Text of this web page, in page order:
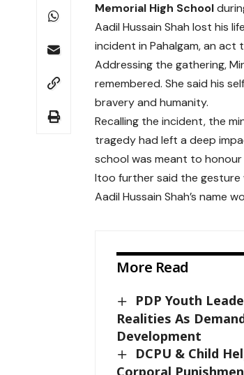
Memorial High School
Aadil Hussain Shah lost his
incident in Pahalgam, an
Addressing the gathering,
remembered. She said his
bravery and humanity.
Recalling the incident, the
tragedy had left a deep
school was meant to
Itoo further said the
Aadil Hussain Shah’s name
More Read
PDP Youth
Realities As
Development
DCPU & Child
Corporal